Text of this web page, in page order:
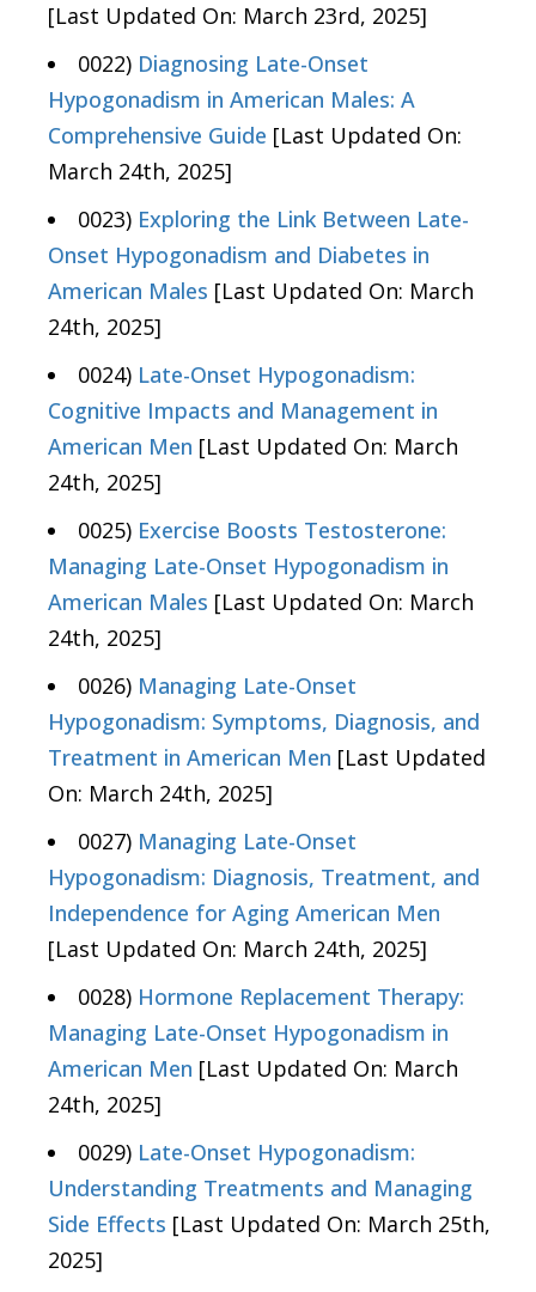
[Last Updated On: March 23rd, 2025]
0022) Diagnosing Late-Onset
Hypogonadism in American Males: A
Comprehensive Guide [Last Updated On:
March 24th, 2025]
0023) Exploring the Link Between Late-
Onset Hypogonadism and Diabetes in
American Males [Last Updated On: March
24th, 2025]
0024) Late-Onset Hypogonadism:
Cognitive Impacts and Management in
American Men [Last Updated On: March
24th, 2025]
0025) Exercise Boosts Testosterone:
Managing Late-Onset Hypogonadism in
American Males [Last Updated On: March
24th, 2025]
0026) Managing Late-Onset
Hypogonadism: Symptoms, Diagnosis, and
Treatment in American Men [Last Updated
On: March 24th, 2025]
0027) Managing Late-Onset
Hypogonadism: Diagnosis, Treatment, and
Independence for Aging American Men
[Last Updated On: March 24th, 2025]
0028) Hormone Replacement Therapy:
Managing Late-Onset Hypogonadism in
American Men [Last Updated On: March
24th, 2025]
0029) Late-Onset Hypogonadism:
Understanding Treatments and Managing
Side Effects [Last Updated On: March 25th,
2025]